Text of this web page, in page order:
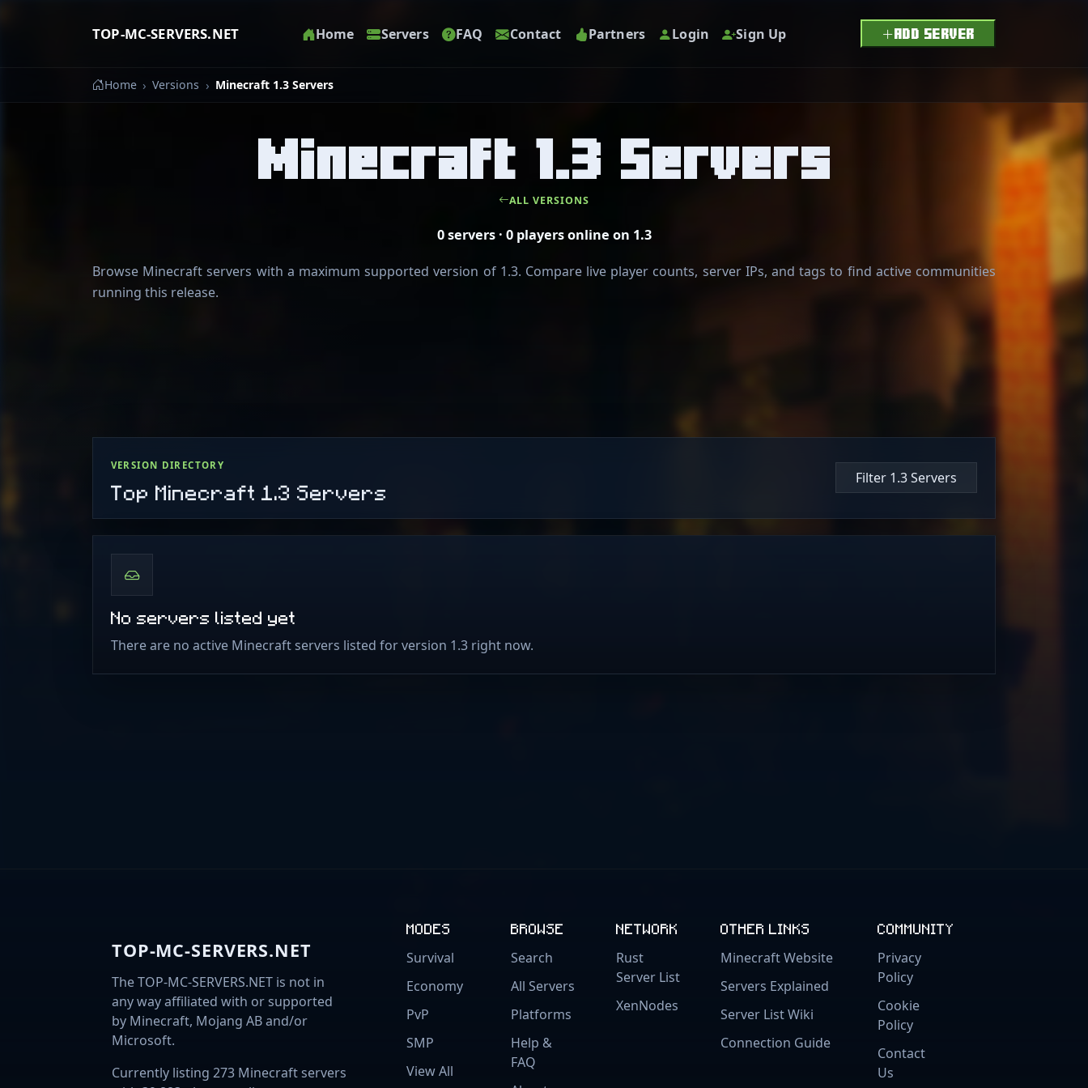
TOP-MC-SERVERS.NET Home Servers FAQ Contact Partners Login Sign Up ADD SERVER
Home Versions Minecraft 1.3 Servers
Minecraft 1.3 Servers
ALL VERSIONS
0 servers · 0 players online on 1.3
Browse Minecraft servers with a maximum supported version of 1.3. Compare live player counts, server IPs, and tags to find active communities
running this release.
VERSION DIRECTORY
Top Minecraft 1.3 Servers Filter 1.3 Servers
No servers listed yet
There are no active Minecraft servers listed for version 1.3 right now.
TOP-MC-SERVERS.NET
The TOP-MC-SERVERS.NET is not in
any way affiliated with or supported
by Minecraft, Mojang AB and/or
Microsoft.
Currently listing 273 Minecraft servers
MODES
Survival
Economy
PvP
SMP
View All
BROWSE
Search
All Servers
Platforms
Help &
FAQ
NETWORK
Rust
Server List
XenNodes
OTHER LINKS
Minecraft Website
Servers Explained
Server List Wiki
Connection Guide
COMMUNITY
Privacy
Policy
Cookie
Policy
Contact
Us